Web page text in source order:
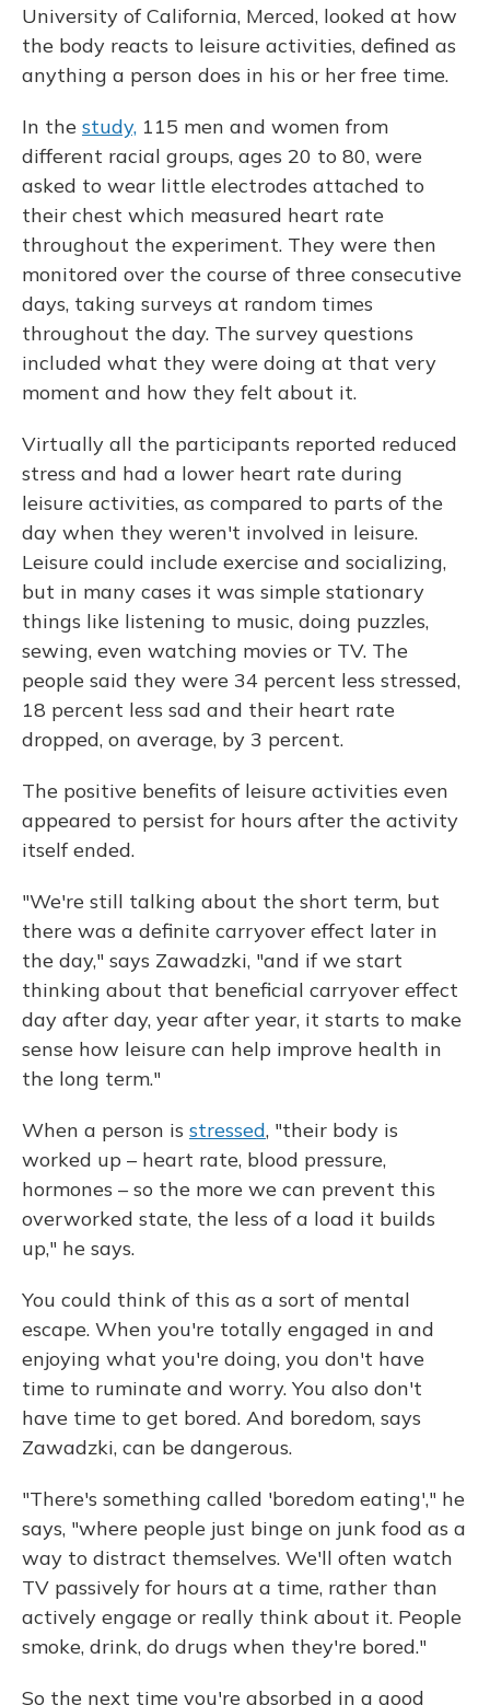
University of California, Merced, looked at how
the body reacts to leisure activities, defined as
anything a person does in his or her free time.
In the study, 115 men and women from
different racial groups, ages 20 to 80, were
asked to wear little electrodes attached to
their chest which measured heart rate
throughout the experiment. They were then
monitored over the course of three consecutive
days, taking surveys at random times
throughout the day. The survey questions
included what they were doing at that very
moment and how they felt about it.
Virtually all the participants reported reduced
stress and had a lower heart rate during
leisure activities, as compared to parts of the
day when they weren't involved in leisure.
Leisure could include exercise and socializing,
but in many cases it was simple stationary
things like listening to music, doing puzzles,
sewing, even watching movies or TV. The
people said they were 34 percent less stressed,
18 percent less sad and their heart rate
dropped, on average, by 3 percent.
The positive benefits of leisure activities even
appeared to persist for hours after the activity
itself ended.
"We're still talking about the short term, but
there was a definite carryover effect later in
the day," says Zawadzki, "and if we start
thinking about that beneficial carryover effect
day after day, year after year, it starts to make
sense how leisure can help improve health in
the long term."
When a person is stressed, "their body is
worked up – heart rate, blood pressure,
hormones – so the more we can prevent this
overworked state, the less of a load it builds
up," he says.
You could think of this as a sort of mental
escape. When you're totally engaged in and
enjoying what you're doing, you don't have
time to ruminate and worry. You also don't
have time to get bored. And boredom, says
Zawadzki, can be dangerous.
"There's something called 'boredom eating'," he
says, "where people just binge on junk food as a
way to distract themselves. We'll often watch
TV passively for hours at a time, rather than
actively engage or really think about it. People
smoke, drink, do drugs when they're bored."
So the next time you're absorbed in a good